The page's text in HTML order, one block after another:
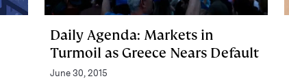
Daily Agenda: Markets in
Turmoil as Greece Nears Default
June 30, 2015